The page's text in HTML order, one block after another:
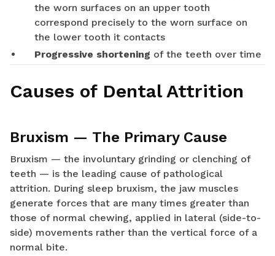
the worn surfaces on an upper tooth
correspond precisely to the worn surface on
the lower tooth it contacts
Progressive shortening of the teeth over time
Causes of Dental Attrition
Bruxism — The Primary Cause
Bruxism — the involuntary grinding or clenching of
teeth — is the leading cause of pathological
attrition. During sleep bruxism, the jaw muscles
generate forces that are many times greater than
those of normal chewing, applied in lateral (side-to-
side) movements rather than the vertical force of a
normal bite.